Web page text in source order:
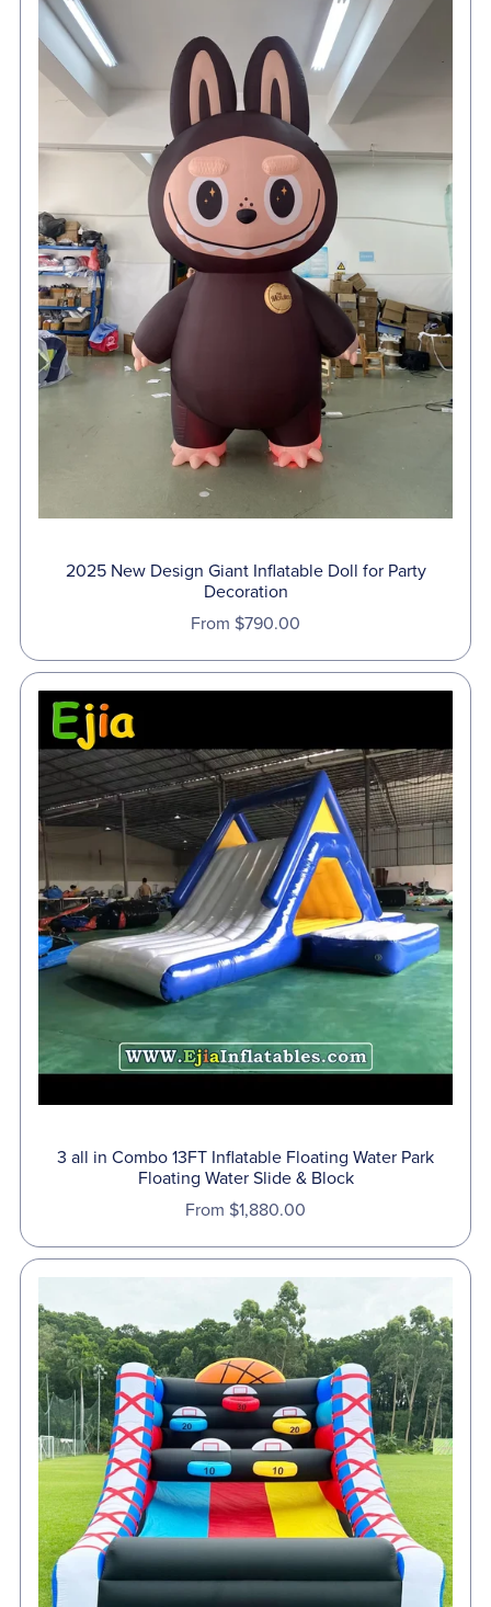
2025 New Design Giant Inflatable Doll for Party
Decoration
From $790.00
3 all in Combo 13FT Inflatable Floating Water Park
Floating Water Slide & Block
From $1,880.00